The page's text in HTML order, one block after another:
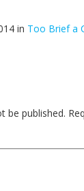
in Too Brief a
be published.